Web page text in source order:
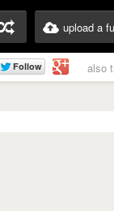
upload a
also